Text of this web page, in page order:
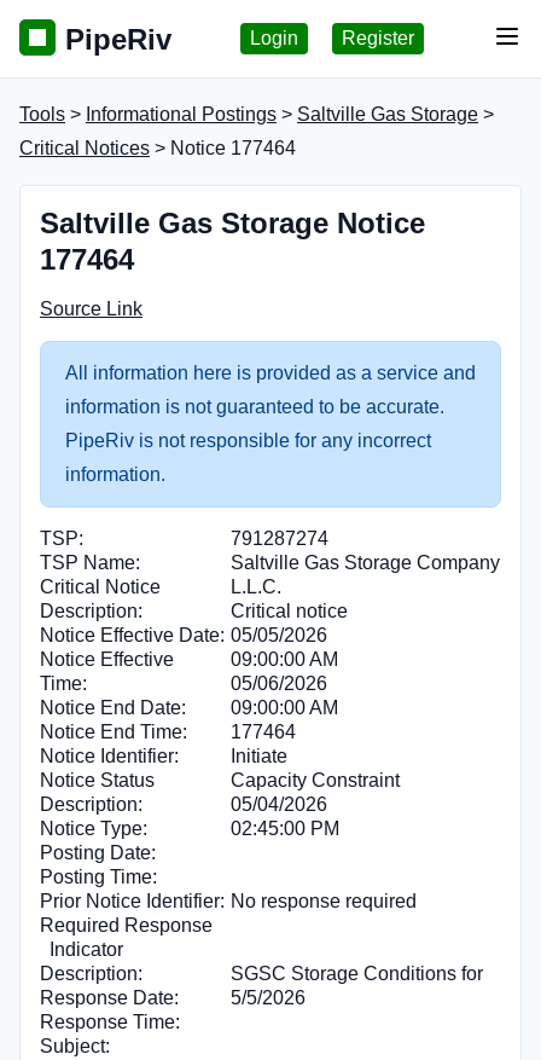
PipeRiv Login Register
Tools > Informational Postings > Saltville Gas Storage >
Critical Notices > Notice 177464
Saltville Gas Storage Notice
177464
Source Link
All information here is provided as a service and
information is not guaranteed to be accurate.
PipeRiv is not responsible for any incorrect
information.
TSP:
TSP Name:
Critical Notice
Description:
Notice Effective Date:
Notice Effective
Time:
Notice End Date:
Notice End Time:
Notice Identifier:
Notice Status
Description:
Notice Type:
Posting Date:
Posting Time:
Prior Notice Identifier:
Required Response
Indicator
Description:
Response Date:
Response Time:
Subject:
791287274
Saltville Gas Storage Company
L.L.C.
Critical notice
05/05/2026
09:00:00 AM
05/06/2026
09:00:00 AM
177464
Initiate
Capacity Constraint
05/04/2026
02:45:00 PM
No response required
SGSC Storage Conditions for
5/5/2026